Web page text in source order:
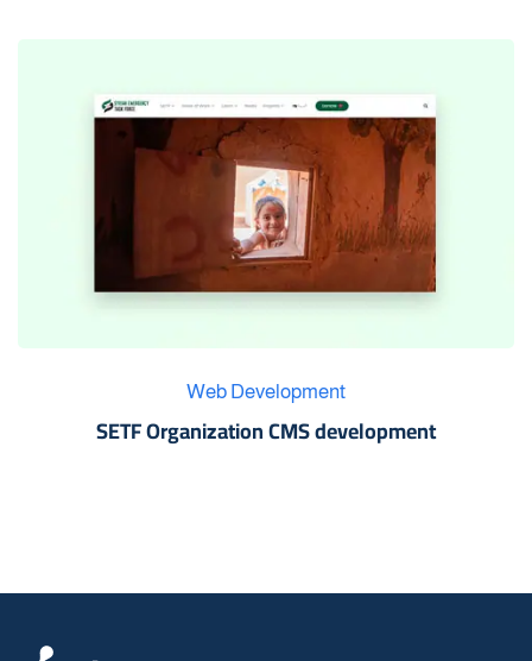
Web Development
SETF Organization CMS development